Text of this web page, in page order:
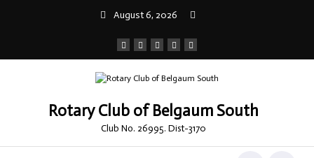
August 6, 2026
Rotary Club of Belgaum South
Club No. 26995. Dist-3170